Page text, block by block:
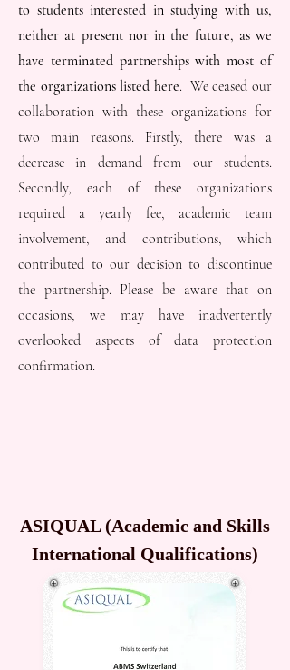
to students interested in studying with us,
neither at present nor in the future, as we
have terminated partnerships with most of
the organizations listed here. We ceased our
collaboration with these organizations for
two main reasons. Firstly, there was a
decrease in demand from our students.
Secondly, each of these organizations
required a yearly fee, academic team
involvement, and contributions, which
contributed to our decision to discontinue
the partnership. Please be aware that on
occasions, we may have inadvertently
overlooked aspects of data protection
confirmation.
ASIQUAL (Academic and Skills
International Qualifications)